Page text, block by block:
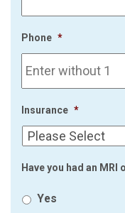
Phone *
Insurance *
Have you had an
Yes